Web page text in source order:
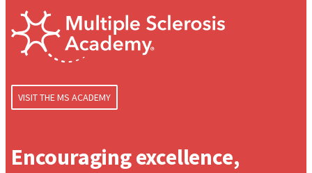
VISIT THE MS ACADEMY
Encouraging excellence,